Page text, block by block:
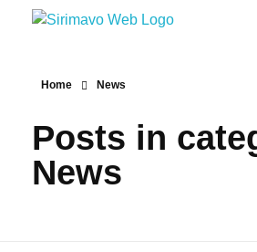
Home News
Posts in
News